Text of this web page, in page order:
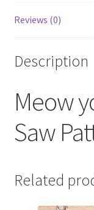
Reviews (0)
Description
Meow
Saw
Related